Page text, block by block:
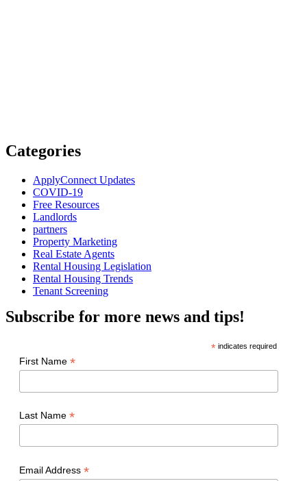
Categories
ApplyConnect Updates
COVID-19
Free Resources
Landlords
partners
Property Marketing
Real Estate Agents
Rental Housing Legislation
Rental Housing Trends
Tenant Screening
Subscribe for more news and tips!
* indicates required
First Name *
Last Name *
Email Address *